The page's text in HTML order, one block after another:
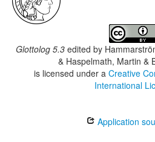
Glottolog 5.3 edited by
& Haspelmath, Martin &
is licensed under a Creative
International
Application